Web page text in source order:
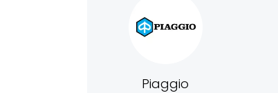
Piaggio